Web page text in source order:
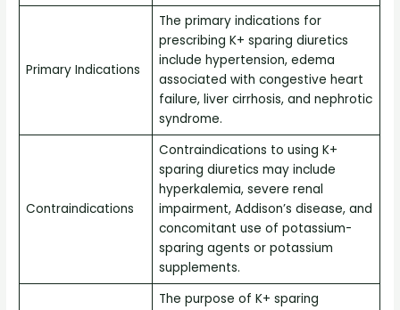
Primary Indications
The primary indications for
prescribing K+ sparing diuretics
include hypertension, edema
associated with congestive heart
failure, liver cirrhosis, and nephrotic
syndrome.
Contraindications
Contraindications to using K+
sparing diuretics may include
hyperkalemia, severe renal
impairment, Addison’s disease, and
concomitant use of potassium-
sparing agents or potassium
supplements.
The purpose of K+ sparing